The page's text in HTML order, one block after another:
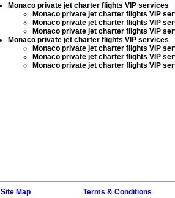
Monaco private jet charter flights VIP services
Monaco private jet charter flights VIP
Monaco private jet charter flights VIP
Monaco private jet charter flights VIP
Monaco private jet charter flights VIP services
Monaco private jet charter flights VIP
Monaco private jet charter flights VIP
Monaco private jet charter flights VIP
Site Map Terms & Conditions